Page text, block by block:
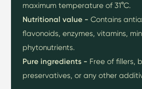
maximum temperature of 31°C.
Nutritional value -Contains
flavonoids, enzymes, vitamins,
phytonutrients.
Pure ingredients - Free of fillers,
preservatives, or any other